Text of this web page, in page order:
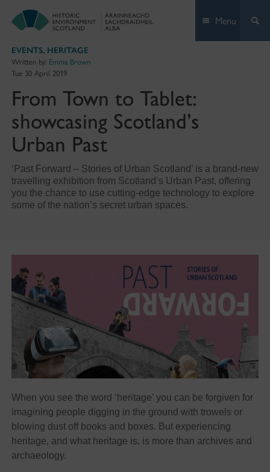
Menu
EVENTS, HERITAGE
Written by: Emma Brown
Tue 30 April 2019
From Town to Tablet:
showcasing Scotland’s
Urban Past
‘Past Forward – Stories of Urban Scotland’ is a brand-new
travelling exhibition from Scotland’s Urban Past, offering
you the chance to use cutting-edge technology to explore
some of the nation’s secret urban spaces.
When you see the word ‘heritage’ you can be forgiven for
imagining people digging in the ground with trowels or
blowing dust off books and boxes. But experiencing
heritage, and what heritage is, is more than archives and
archaeology.